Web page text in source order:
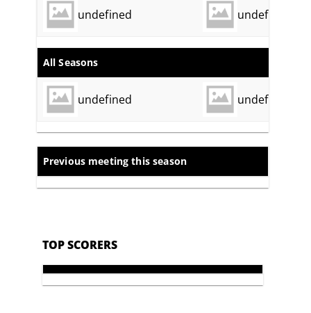
undefined undefined
All Seasons
undefined undefined
Previous meeting this season
TOP SCORERS